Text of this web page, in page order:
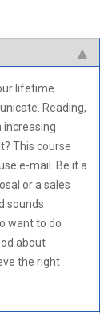
lifetime
Reading,
increasing
This course
e-mail. Be it a
or a sales
sounds
want to do
about
the right